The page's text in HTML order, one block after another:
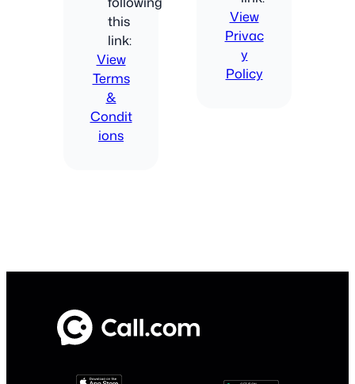
this
link:
View
Terms
&
Condit
ions
View
Privac
y
Policy